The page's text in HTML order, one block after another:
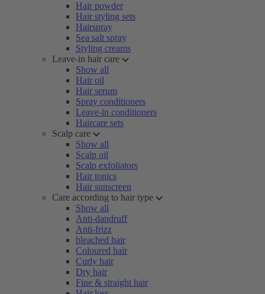
Hair powder
Hair styling sets
Hairspray
Sea salt spray
Styling creams
Leave-in hair care
Show all
Hair oil
Hair serum
Spray conditioners
Leave-in conditioners
Haircare sets
Scalp care
Show all
Scalp oil
Scalp exfoliators
Hair tonics
Hair sunscreen
Care according to hair type
Show all
Anti-dandruff
Anti-frizz
bleached hair
Coloured hair
Curly hair
Dry hair
Fine & straight hair